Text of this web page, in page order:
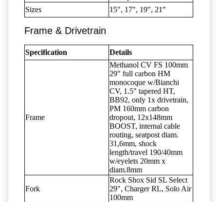
Sizes
15", 17", 19", 21"
Frame & Drivetrain
Specification Details
Frame
Methanol CV FS 100mm
29" full carbon HM
monocoque w/Bianchi
CV, 1.5" tapered HT,
BB92, only 1x drivetrain,
PM 160mm carbon
dropout, 12x148mm
BOOST, internal cable
routing, seatpost diam.
31,6mm, shock
length/travel 190/40mm
w/eyelets 20mm x
diam.8mm
Fork
Rock Shox Sid SL Select
29", Charger RL, Solo Air
100mm